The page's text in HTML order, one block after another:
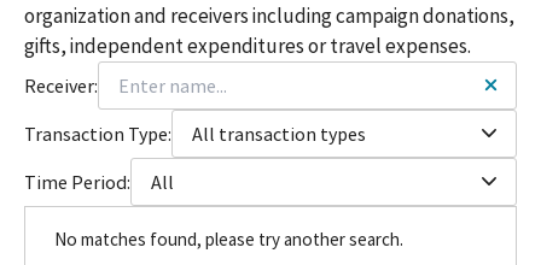
organization and receivers including campaign donations,
gifts, independent expenditures or travel expenses.
Receiver:
Transaction Type:
All transaction types
Time Period:
All
No matches found, please try another search.